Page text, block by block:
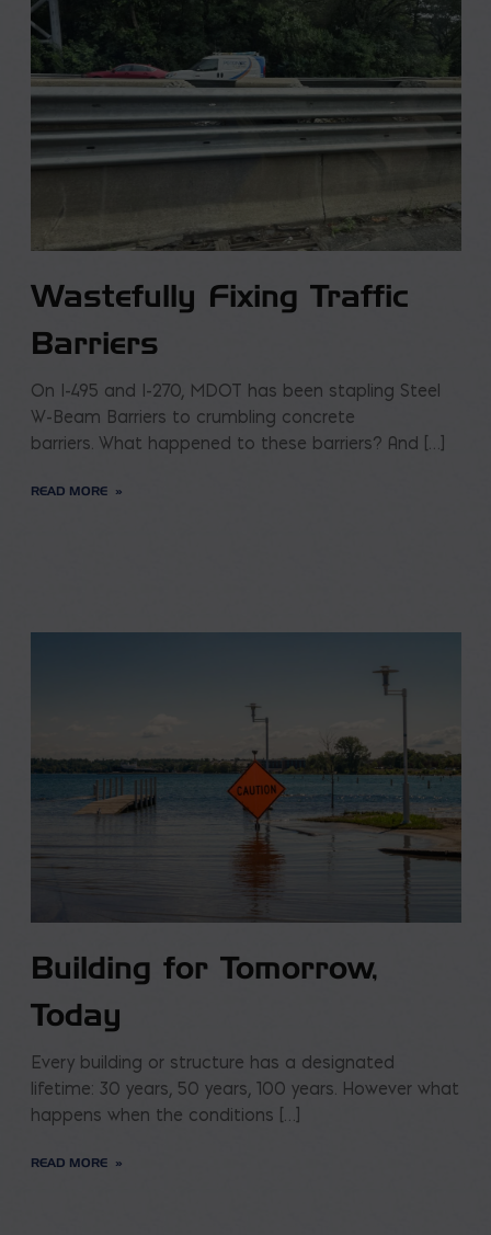
Wastefully Fixing Traffic
Barriers
On I-495 and I-270, MDOT has been stapling Steel
W-Beam Barriers to crumbling concrete
barriers. What happened to these barriers? And […]
READ MORE
Building for Tomorrow,
Today
Every building or structure has a designated
lifetime: 30 years, 50 years, 100 years. However what
happens when the conditions […]
READ MORE